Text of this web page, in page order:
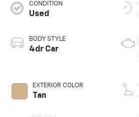
CONDITION
Used
BODY STYLE
4dr Car
EXTERIOR COLOR
Tan